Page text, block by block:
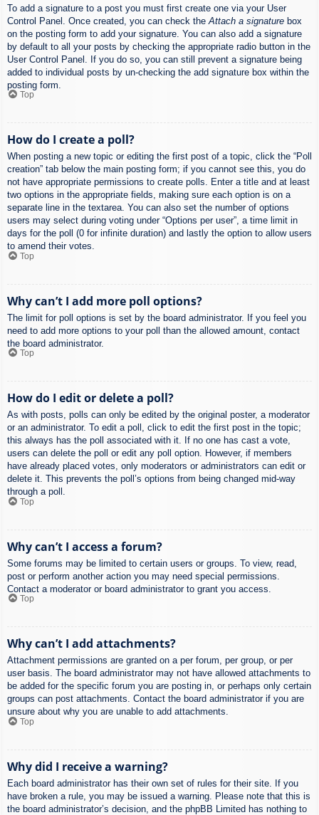
To add a signature to a post you must first create one via your User
Control Panel. Once created, you can check the Attach a signature box
on the posting form to add your signature. You can also add a signature
by default to all your posts by checking the appropriate radio button in the
User Control Panel. If you do so, you can still prevent a signature being
added to individual posts by un-checking the add signature box within the
posting form.
Top
How do I create a poll?
When posting a new topic or editing the first post of a topic, click the “Poll
creation” tab below the main posting form; if you cannot see this, you do
not have appropriate permissions to create polls. Enter a title and at least
two options in the appropriate fields, making sure each option is on a
separate line in the textarea. You can also set the number of options
users may select during voting under “Options per user”, a time limit in
days for the poll (0 for infinite duration) and lastly the option to allow users
to amend their votes.
Top
Why can’t I add more poll options?
The limit for poll options is set by the board administrator. If you feel you
need to add more options to your poll than the allowed amount, contact
the board administrator.
Top
How do I edit or delete a poll?
As with posts, polls can only be edited by the original poster, a moderator
or an administrator. To edit a poll, click to edit the first post in the topic;
this always has the poll associated with it. If no one has cast a vote,
users can delete the poll or edit any poll option. However, if members
have already placed votes, only moderators or administrators can edit or
delete it. This prevents the poll’s options from being changed mid-way
through a poll.
Top
Why can’t I access a forum?
Some forums may be limited to certain users or groups. To view, read,
post or perform another action you may need special permissions.
Contact a moderator or board administrator to grant you access.
Top
Why can’t I add attachments?
Attachment permissions are granted on a per forum, per group, or per
user basis. The board administrator may not have allowed attachments to
be added for the specific forum you are posting in, or perhaps only certain
groups can post attachments. Contact the board administrator if you are
unsure about why you are unable to add attachments.
Top
Why did I receive a warning?
Each board administrator has their own set of rules for their site. If you
have broken a rule, you may be issued a warning. Please note that this is
the board administrator’s decision, and the phpBB Limited has nothing to